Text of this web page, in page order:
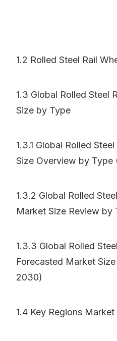
1.2 Rolled Steel Rail
1.3 Global Rolled Steel
Size by Type
1.3.1 Global Rolled
Size Overview by Type
1.3.2 Global Rolled
Market Size Review by
1.3.3 Global Rolled
Forecasted Market
2030)
1.4 Key Regions